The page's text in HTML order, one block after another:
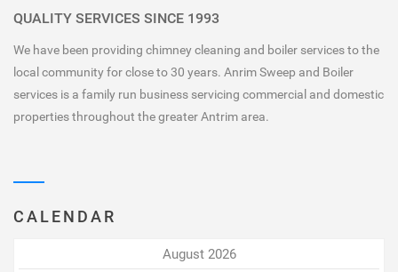
QUALITY SERVICES SINCE 1993
We have been providing chimney cleaning and boiler services to the
local community for close to 30 years. Anrim Sweep and Boiler
services is a family run business servicing commercial and domestic
properties throughout the greater Antrim area.
CALENDAR
August 2026